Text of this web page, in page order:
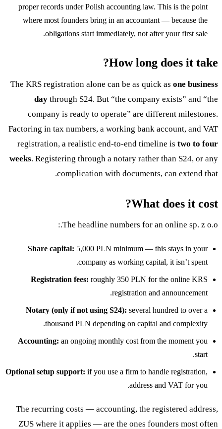
proper records under Polish accounting law. This is the point
where most founders bring in an accountant — because the
obligations start immediately, not after your first sale.
How long does it take?
The KRS registration alone can be as quick as one business
day through S24. But “the company exists” and “the
company is ready to operate” are different milestones.
Factoring in tax numbers, a working bank account, and VAT
registration, a realistic end-to-end timeline is two to four
weeks. Registering through a notary rather than S24, or any
complication with documents, can extend that.
What does it cost?
The headline numbers for an online sp. z o.o.:
Share capital: 5,000 PLN minimum — this stays in your
company as working capital, it isn’t spent.
Registration fees: roughly 350 PLN for the online KRS
registration and announcement.
Notary (only if not using S24): several hundred to over a
thousand PLN depending on capital and complexity.
Accounting: an ongoing monthly cost from the moment you
start.
Optional setup support: if you use a firm to handle registration,
address and VAT for you.
The recurring costs — accounting, the registered address,
ZUS where it applies — are the ones founders most often